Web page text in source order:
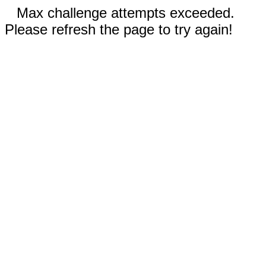
Max challenge attempts exceeded.
Please refresh the page to try again!